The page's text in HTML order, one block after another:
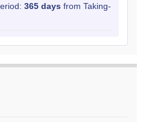
365 days from Taking-